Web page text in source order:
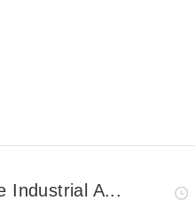
Industrial A...